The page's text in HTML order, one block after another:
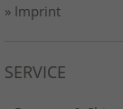
» Imprint
SERVICE